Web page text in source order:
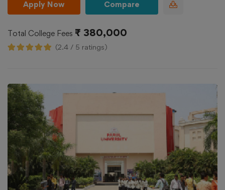
Apply Now Compare
Total College Fees ₹ 380,000
(2.4 / 5 ratings)